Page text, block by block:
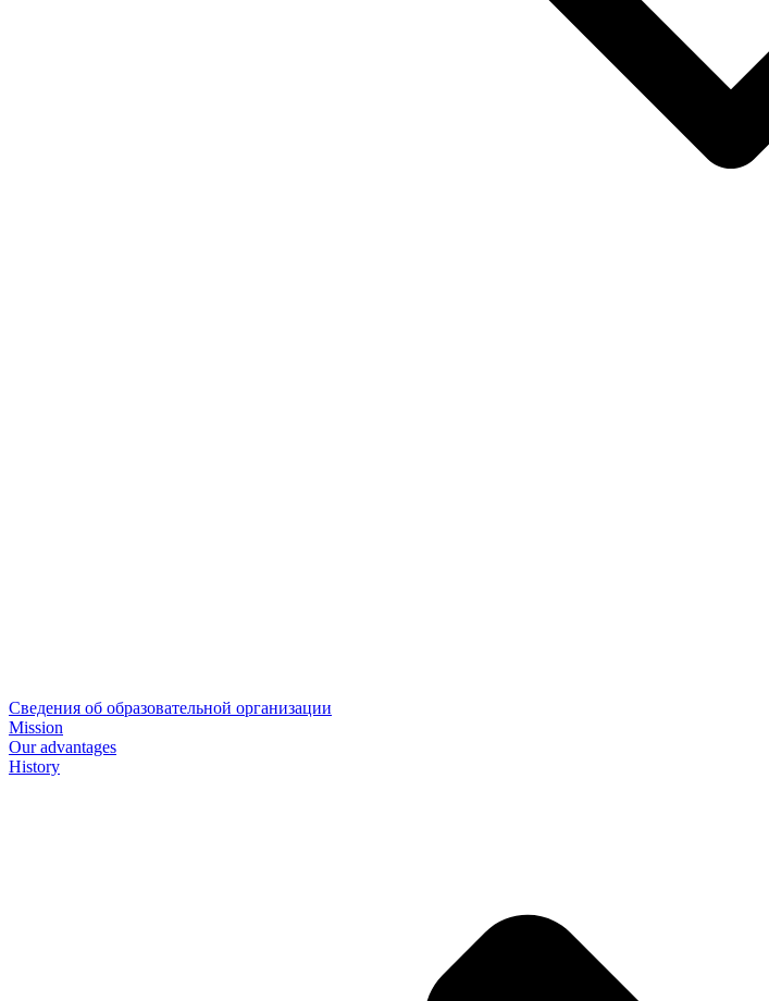
Сведения об образовательной организации
Mission
Our advantages
History